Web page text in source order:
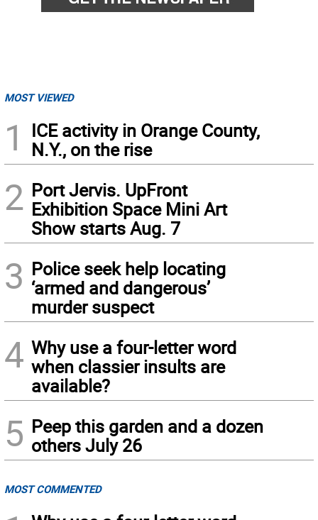
MOST VIEWED
1
ICE activity in Orange County,
N.Y., on the rise
2 Port Jervis. UpFront
Exhibition Space Mini Art
Show starts Aug. 7
3 Police seek help locating
‘armed and dangerous’
murder suspect
4 Why use a four-letter word
when classier insults are
available?
5 Peep this garden and a dozen
others July 26
MOST COMMENTED